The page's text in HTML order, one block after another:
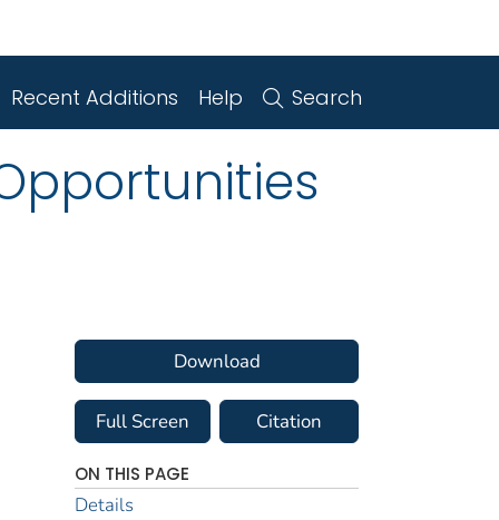
Recent Additions Help Search
Download
Full Screen Citation
ON THIS PAGE
Details